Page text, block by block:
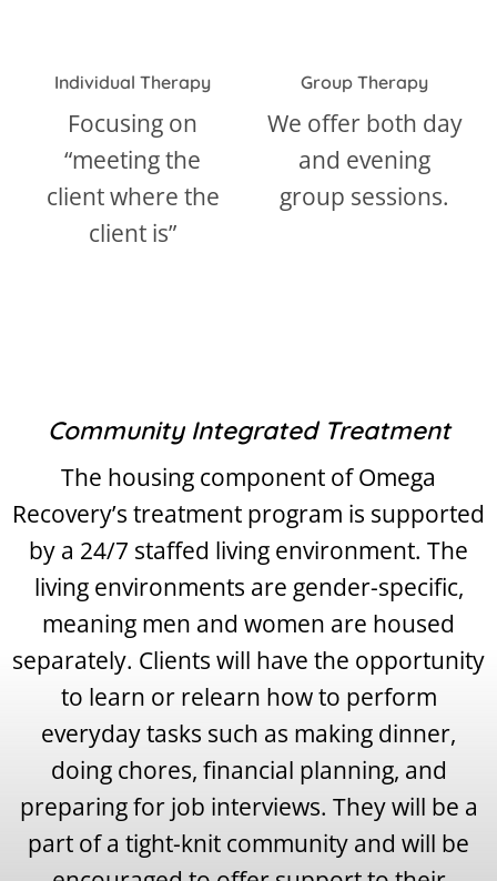
Individual Therapy
Focusing on
“meeting the
client where the
client is”
Group Therapy
We offer both day
and evening
group sessions.
Community Integrated Treatment
The housing component of Omega
Recovery’s treatment program is supported
by a 24/7 staffed living environment. The
living environments are gender-specific,
meaning men and women are housed
separately. Clients will have the opportunity
to learn or relearn how to perform
everyday tasks such as making dinner,
doing chores, financial planning, and
preparing for job interviews. They will be a
part of a tight-knit community and will be